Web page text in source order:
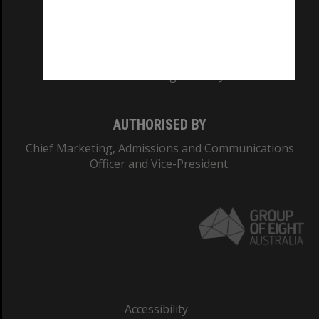
AUTHORISED BY
Chief Marketing, Admissions and Communications
Officer and Vice-President.
Accessibility